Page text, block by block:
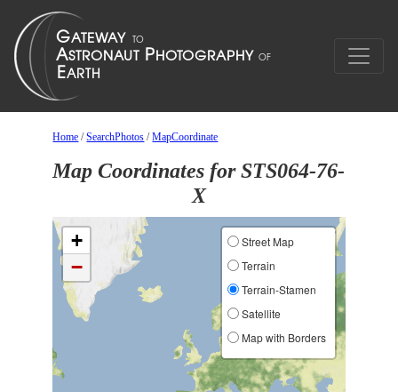
Home /SearchPhotos /MapCoordinate
Map Coordinates for STS064-76-
X
+
−
Street Map
Terrain
Terrain-Stamen
Satellite
Map with Borders